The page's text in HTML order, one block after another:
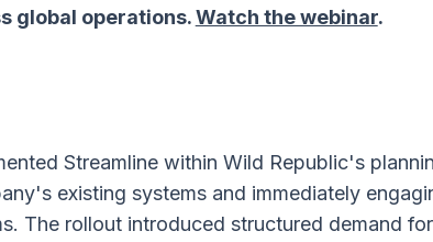
global operations.Watch the webinar.
Streamline within Wild Republic's
existing systems and immediately
The rollout introduced structured demand